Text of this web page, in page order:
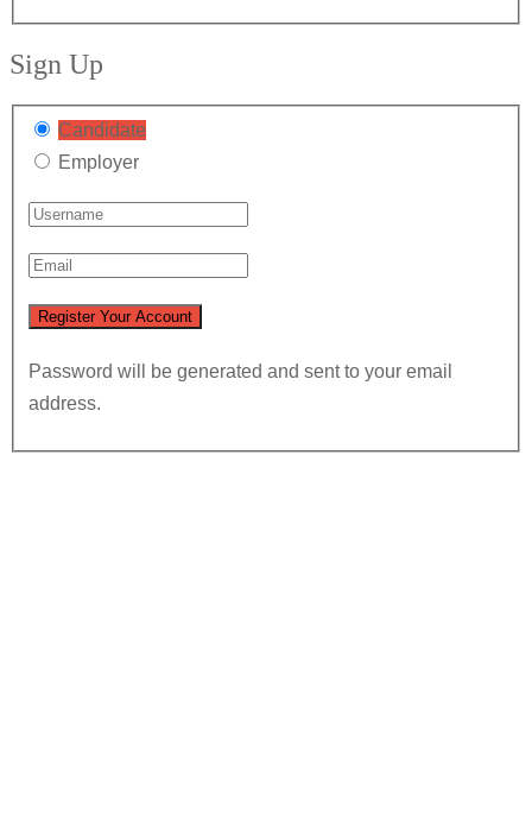
Sign Up
Candidate
Employer
Password will be generated and sent to your email
address.